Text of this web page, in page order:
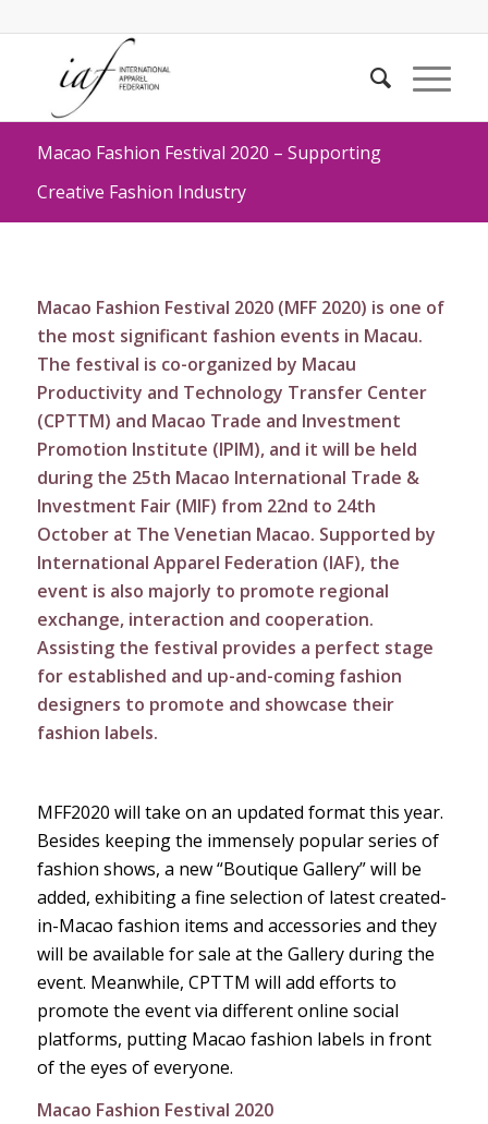
Macao Fashion Festival 2020 – Supporting
Creative Fashion Industry
Macao Fashion Festival 2020 (MFF 2020) is one of
the most significant fashion events in Macau.
The festival is co-organized by Macau
Productivity and Technology Transfer Center
(CPTTM) and Macao Trade and Investment
Promotion Institute (IPIM), and it will be held
during the 25th Macao International Trade &
Investment Fair (MIF) from 22nd to 24th
October at The Venetian Macao. Supported by
International Apparel Federation (IAF), the
event is also majorly to promote regional
exchange, interaction and cooperation.
Assisting the festival provides a perfect stage
for established and up-and-coming fashion
designers to promote and showcase their
fashion labels.
MFF2020 will take on an updated format this year.
Besides keeping the immensely popular series of
fashion shows, a new “Boutique Gallery” will be
added, exhibiting a fine selection of latest created-
in-Macao fashion items and accessories and they
will be available for sale at the Gallery during the
event. Meanwhile, CPTTM will add efforts to
promote the event via different online social
platforms, putting Macao fashion labels in front
of the eyes of everyone.
Macao Fashion Festival 2020